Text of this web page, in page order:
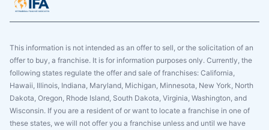
This information is not intended as an offer to sell, or the solicitation of an
offer to buy, a franchise. It is for information purposes only. Currently, the
following states regulate the offer and sale of franchises: California,
Hawaii, Illinois, Indiana, Maryland, Michigan, Minnesota, New York, North
Dakota, Oregon, Rhode Island, South Dakota, Virginia, Washington, and
Wisconsin. If you are a resident of or want to locate a franchise in one of
these states, we will not offer you a franchise unless and until we have